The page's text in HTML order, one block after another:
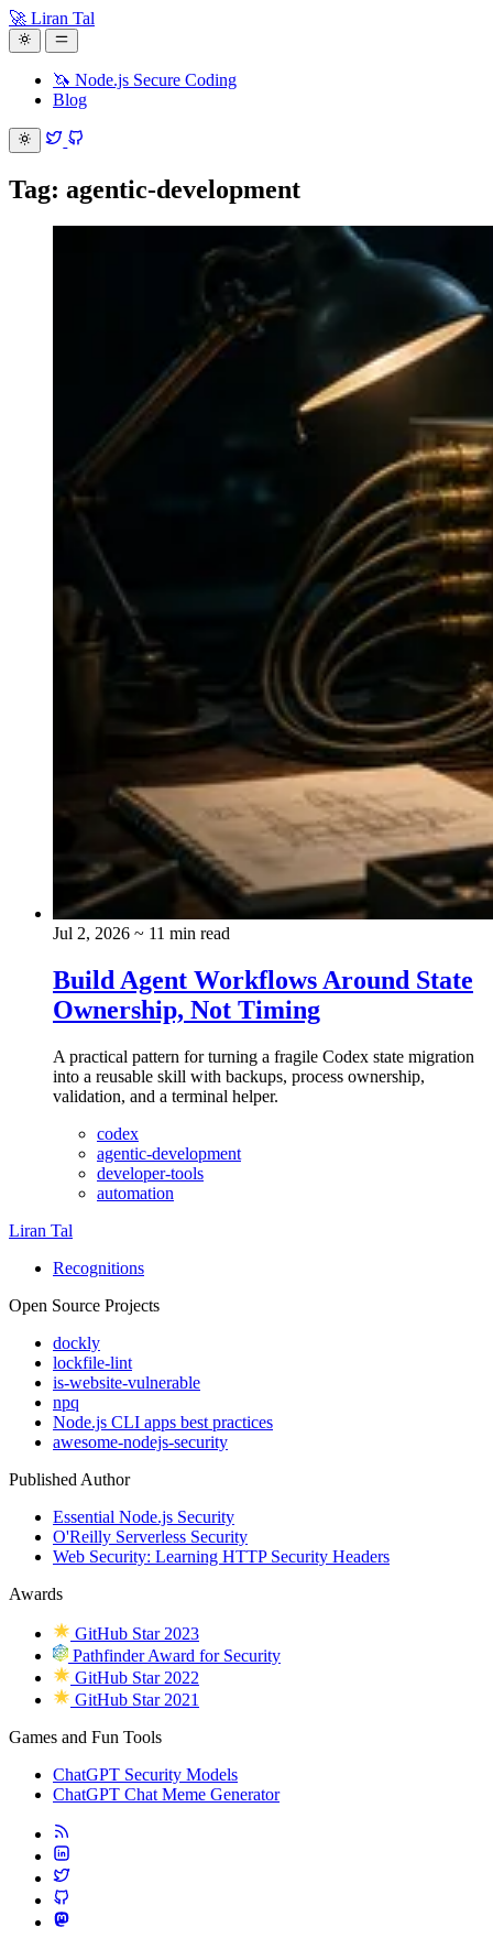
🚀 Liran Tal
🦄 Node.js Secure Coding
Blog
Tag: agentic-development
Jul 2, 2026 ~ 11 min read
Build Agent Workflows Around State
Ownership, Not Timing
A practical pattern for turning a fragile Codex state migration
into a reusable skill with backups, process ownership,
validation, and a terminal helper.
codex
agentic-development
developer-tools
automation
Liran Tal
Recognitions
Open Source Projects
dockly
lockfile-lint
is-website-vulnerable
npq
Node.js CLI apps best practices
awesome-nodejs-security
Published Author
Essential Node.js Security
O'Reilly Serverless Security
Web Security: Learning HTTP Security Headers
Awards
GitHub Star 2023
Pathfinder Award for Security
GitHub Star 2022
GitHub Star 2021
Games and Fun Tools
ChatGPT Security Models
ChatGPT Chat Meme Generator